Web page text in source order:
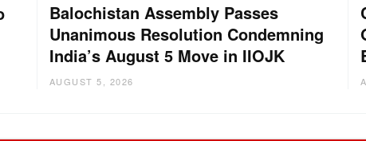
Balochistan Assembly Passes
Unanimous Resolution Condemning
India’s August 5 Move in IIOJK
AUGUST 5, 2026